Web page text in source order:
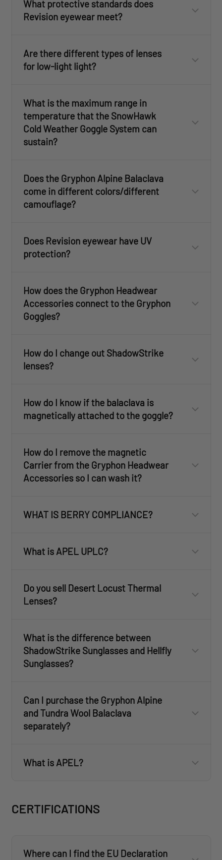
What protective standards does
Revision eyewear meet?
Are there different types of lenses
for low-light light?
What is the maximum range in
temperature that the SnowHawk
Cold Weather Goggle System can
sustain?
Does the Gryphon Alpine Balaclava
come in different colors/different
camouflage?
Does Revision eyewear have UV
protection?
How does the Gryphon Headwear
Accessories connect to the Gryphon
Goggles?
How do I change out ShadowStrike
lenses?
How do I know if the balaclava is
magnetically attached to the goggle?
How do I remove the magnetic
Carrier from the Gryphon Headwear
Accessories so I can wash it?
WHAT IS BERRY COMPLIANCE?
What is APEL UPLC?
Do you sell Desert Locust Thermal
Lenses?
customercare@revisionmilitary.com
What is the difference between
ShadowStrike Sunglasses and Hellfly
Sunglasses?
Can I purchase the Gryphon Alpine
and Tundra Wool Balaclava
separately?
What is APEL?
CERTIFICATIONS
Where can I find the EU Declaration